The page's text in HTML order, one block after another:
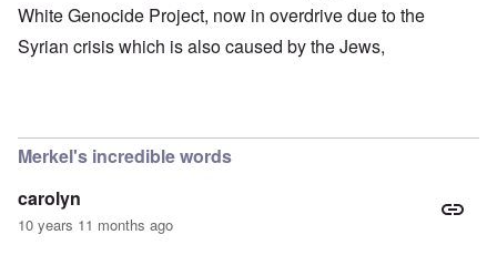
White Genocide Project, now in overdrive due to the
Syrian crisis which is also caused by the Jews,
Merkel's incredible words
carolyn
10 years 11 months ago